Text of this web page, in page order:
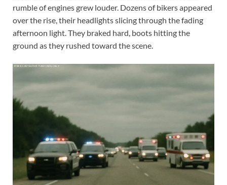
rumble of engines grew louder. Dozens of bikers appeared
over the rise, their headlights slicing through the fading
afternoon light. They braked hard, boots hitting the
ground as they rushed toward the scene.